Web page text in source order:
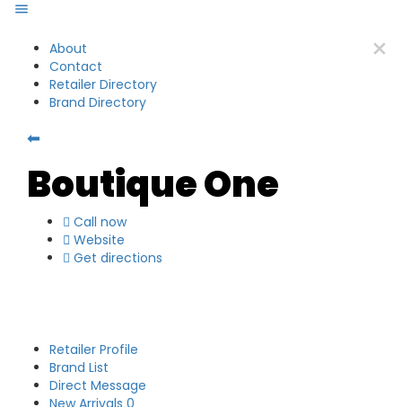
About
Contact
Retailer Directory
Brand Directory
⬅
Boutique One
Call now
Website
Get directions
Retailer Profile
Brand List
Direct Message
New Arrivals 0